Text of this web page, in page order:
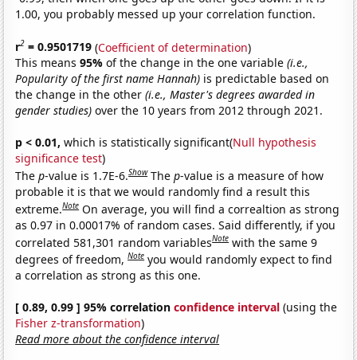
1.00, you probably messed up your correlation function.
r2 = 0.9501719 (Coefficient of determination)
This means95%of the change in the one variable(i.e.,
Popularity of the first name Hannah) is predictable based on
the change in the other(i.e., Master's degrees awarded in
gender studies) over the 10 years from 2012 through 2021.
p < 0.01, which is statistically significant(Null hypothesis
significance test)
Thep-value is 1.7E-6.Show Thep-value is a measure of how
probable it is that we would randomly find a result this
extreme.Note On average, you will find a correaltion as strong
as 0.97 in 0.00017% of random cases. Said differently, if you
correlated 581,301 random variablesNote with the same 9
degrees of freedom,Note you would randomly expect to find
a correlation as strong as this one.
[ 0.89, 0.99 ] 95% correlationconfidence interval (using the
Fisher z-transformation)
Read more about the confidence interval